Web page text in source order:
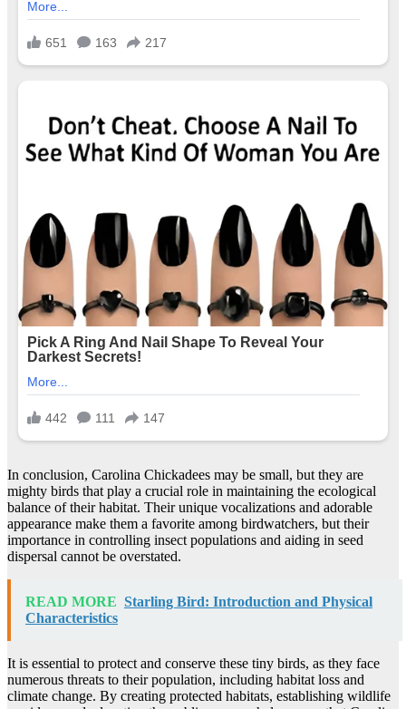
In conclusion, Carolina Chickadees may be small, but they are
mighty birds that play a crucial role in maintaining the ecological
balance of their habitat. Their unique vocalizations and adorable
appearance make them a favorite among birdwatchers, but their
importance in controlling insect populations and aiding in seed
dispersal cannot be overstated.
READ MORE Starling Bird: Introduction and Physical
Characteristics
It is essential to protect and conserve these tiny birds, as they face
numerous threats to their population, including habitat loss and
climate change. By creating protected habitats, establishing wildlife